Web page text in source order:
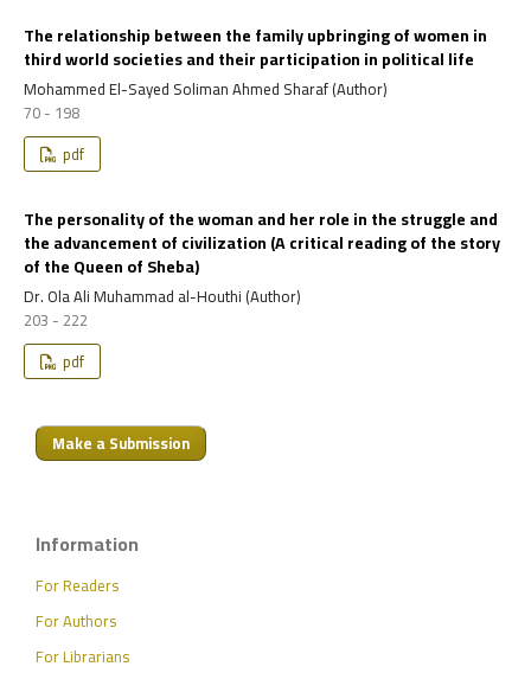
The relationship between the family upbringing of women in
third world societies and their participation in political life
Mohammed El-Sayed Soliman Ahmed Sharaf (Author)
70 - 198
pdf
The personality of the woman and her role in the struggle and
the advancement of civilization (A critical reading of the story
of the Queen of Sheba)
Dr. Ola Ali Muhammad al-Houthi (Author)
203 - 222
pdf
Make a Submission
Information
For Readers
For Authors
For Librarians